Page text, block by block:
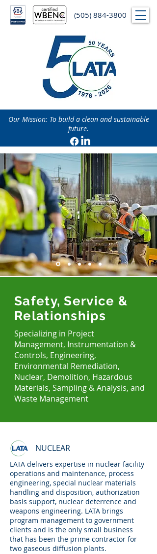
(505) 884-3800
Our Mission: To build a clean and sustainable
future.
Safety, Service &
Relationships
Specializing in Project
Management, Instrumentation &
Controls, Engineering,
Environmental Remediation,
Nuclear, Demolition, Hazardous
Materials, Sampling & Analysis, and
Waste Management
NUCLEAR
LATA delivers expertise in nuclear facility
operations and maintenance, process
engineering, special nuclear materials
handling and disposition, authorization
basis support, nuclear deterrence and
weapons engineering. LATA brings
program management to government
clients and is the only small business
that has been the prime contractor for
two gaseous diffusion plants.